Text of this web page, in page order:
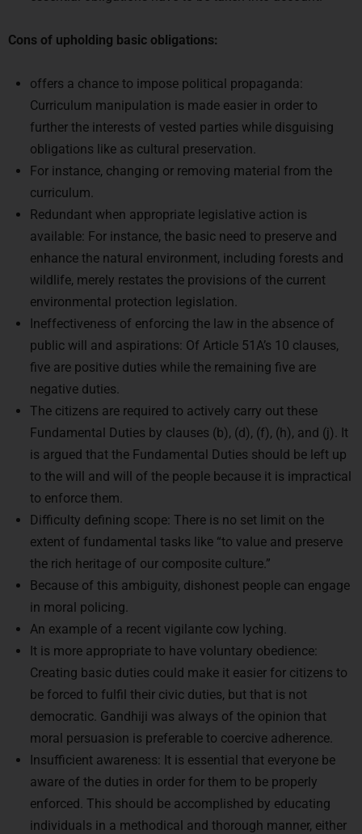
Curriculum manipulation is made easier in order to
further the interests of vested parties while disguising
obligations like as cultural preservation.
For instance, changing or removing material from the
curriculum.
Redundant when appropriate legislative action is
available: For instance, the basic need to preserve and
enhance the natural environment, including forests and
wildlife, merely restates the provisions of the current
environmental protection legislation.
Ineffectiveness of enforcing the law in the absence of
public will and aspirations: Of Article 51A’s 10 clauses,
five are positive duties while the remaining five are
negative duties.
The citizens are required to actively carry out these
Fundamental Duties by clauses (b), (d), (f), (h), and (j). It
is argued that the Fundamental Duties should be left up
to the will and will of the people because it is impractical
to enforce them.
Difficulty defining scope: There is no set limit on the
extent of fundamental tasks like “to value and preserve
the rich heritage of our composite culture.”
Because of this ambiguity, dishonest people can engage
in moral policing.
An example of a recent vigilante cow lyching.
It is more appropriate to have voluntary obedience:
Creating basic duties could make it easier for citizens to
be forced to fulfil their civic duties, but that is not
democratic. Gandhiji was always of the opinion that
moral persuasion is preferable to coercive adherence.
Insufficient awareness: It is essential that everyone be
aware of the duties in order for them to be properly
enforced. This should be accomplished by educating
individuals in a methodical and thorough manner, either